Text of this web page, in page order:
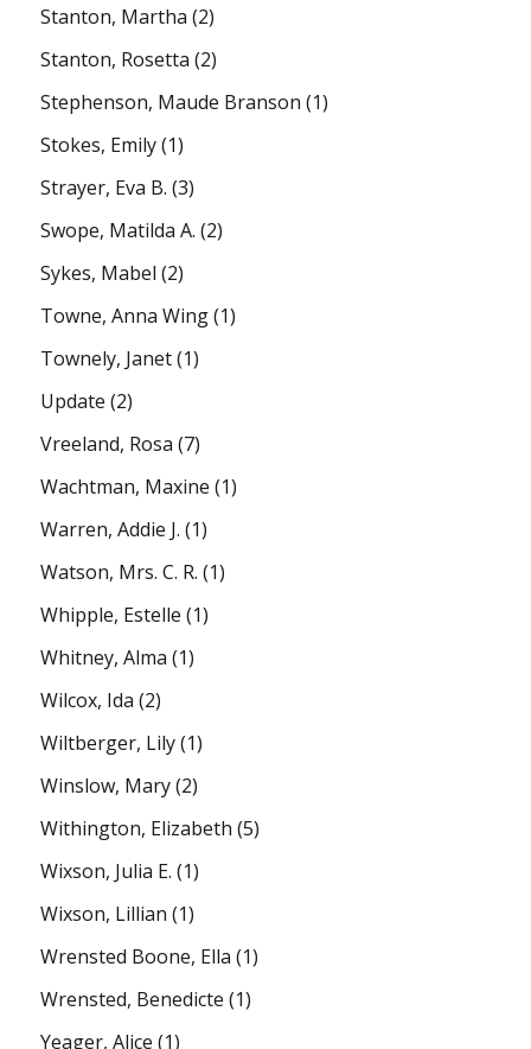
Stanton, Martha (2)
Stanton, Rosetta (2)
Stephenson, Maude Branson (1)
Stokes, Emily(1)
Strayer, Eva B. (3)
Swope, Matilda A. (2)
Sykes, Mabel (2)
Towne, Anna Wing(1)
Townely, Janet(1)
Update (2)
Vreeland, Rosa (7)
Wachtman, Maxine (1)
Warren, Addie J. (1)
Watson, Mrs. C. R. (1)
Whipple, Estelle (1)
Whitney, Alma (1)
Wilcox, Ida (2)
Wiltberger, Lily(1)
Winslow, Mary(2)
Withington, Elizabeth (5)
Wixson, Julia E. (1)
Wixson, Lillian (1)
Wrensted Boone, Ella (1)
Wrensted, Benedicte (1)
Yeager, Alice (1)